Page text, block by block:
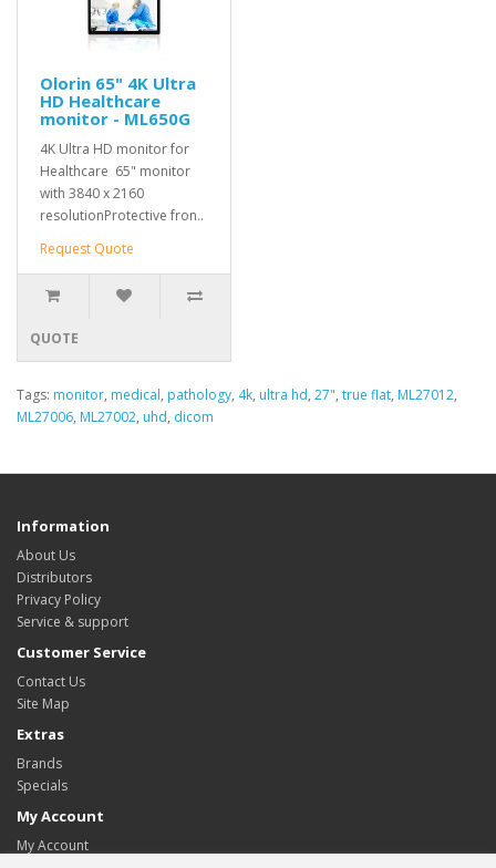
Olorin 65" 4K Ultra
HD Healthcare
monitor - ML650G
4K Ultra HD monitor for
Healthcare 65" monitor
with 3840 x 2160
resolutionProtective fron..
Request Quote
QUOTE
Tags: monitor, medical, pathology, 4k, ultra hd, 27", true flat, ML27012,
ML27006, ML27002, uhd, dicom
Information
About Us
Distributors
Privacy Policy
Service & support
Customer Service
Contact Us
Site Map
Extras
Brands
Specials
My Account
My Account